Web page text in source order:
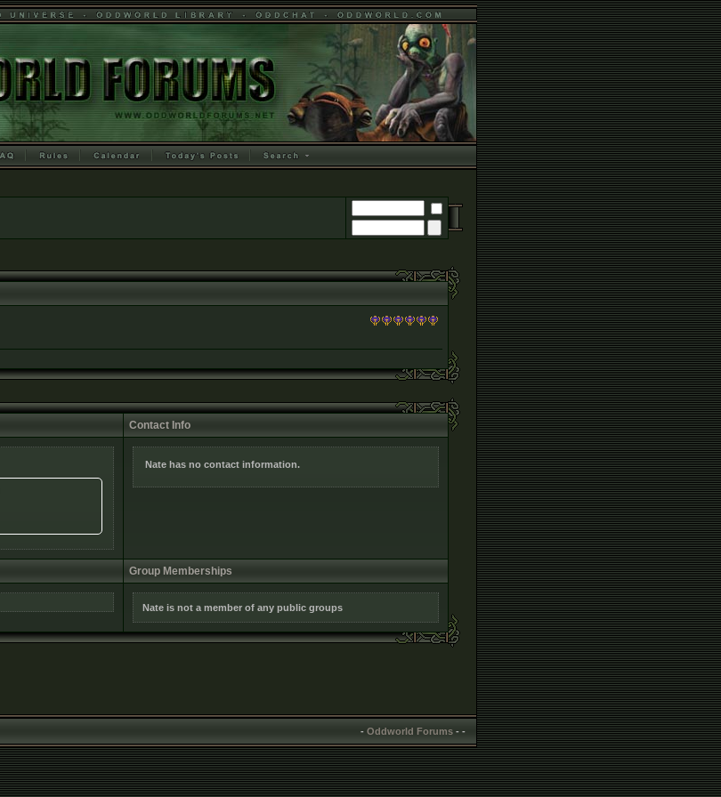
Contact Info
Nate has no contact information.
Group Memberships
Nate is not a member of any public groups
- Oddworld Forums - -